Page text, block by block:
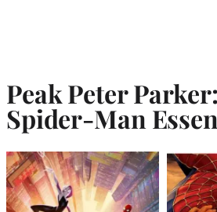
Peak Peter
Spider-Man